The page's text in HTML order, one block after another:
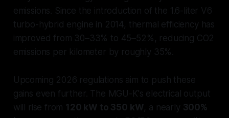
emissions. Since the introduction of the 1.6-liter V6
turbo-hybrid engine in 2014, thermal efficiency has
improved from 30–33% to 45–52%, reducing CO2
emissions per kilometer by roughly 35%.
Upcoming 2026 regulations aim to push these
gains even further. The MGU-K's electrical output
will rise from 120 kW to 350 kW, a nearly 300%